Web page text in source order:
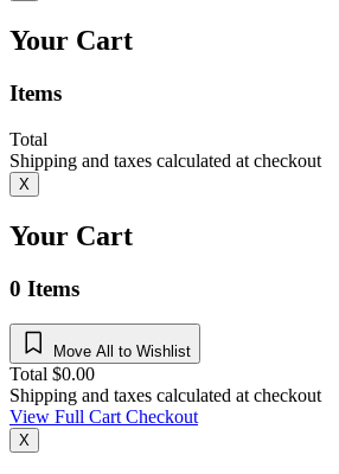
Your Cart
Items
Total
Shipping and taxes calculated at checkout
X
Your Cart
0 Items
Move All to Wishlist
Total $0.00
Shipping and taxes calculated at checkout
View Full CartCheckout
X